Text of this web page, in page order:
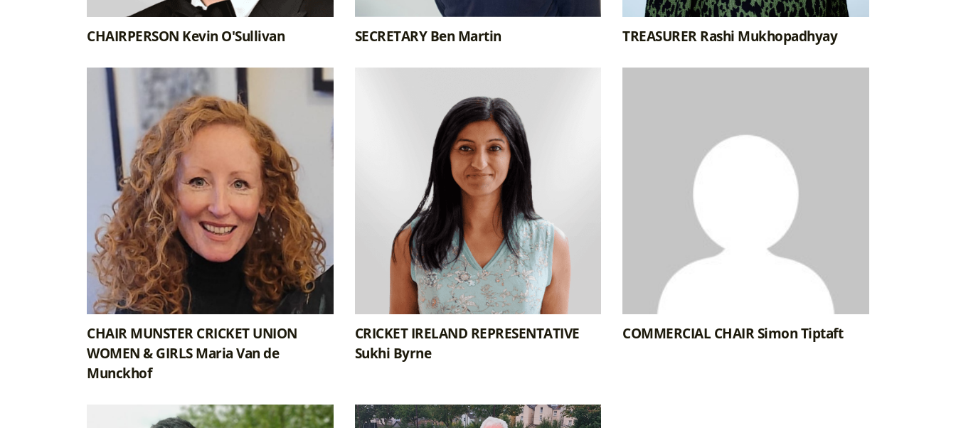
CHAIRPERSON Kevin O'Sullivan SECRETARY Ben Martin TREASURER Rashi Mukhopadhyay
CHAIR MUNSTER CRICKET UNION
WOMEN & GIRLS Maria Van de
Munckhof
CRICKET IRELAND REPRESENTATIVE
Sukhi Byrne
COMMERCIAL CHAIR Simon Tiptaft